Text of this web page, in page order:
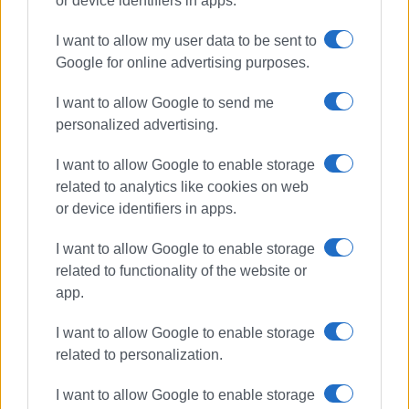
I want to allow my user data to be sent to
Google for online advertising purposes.
I want to allow Google to send me
personalized advertising.
I want to allow Google to enable storage
related to analytics like cookies on web
or device identifiers in apps.
I want to allow Google to enable storage
related to functionality of the website or
app.
I want to allow Google to enable storage
related to personalization.
I want to allow Google to enable storage
The redevelopment was supported through the National
Recovery and Resilience Plan “Greece 2.0,” funded by the
this initiative a significant step forward for Greece’s
nautical tourism sector, contributing to the acceleration of
infrastructure, and the long-term competitiveness of the
industry.
, founded in 2003 and headquartered in Athens, is
a leading luxury marina operator managing 26 marinas
across nine countries, including Greece, Turkey, the UAE,
and several Mediterranean destinations. It offers more
than 14,000 berths, including 1,000 dedicated to
annually, with a strong focus on superyacht services